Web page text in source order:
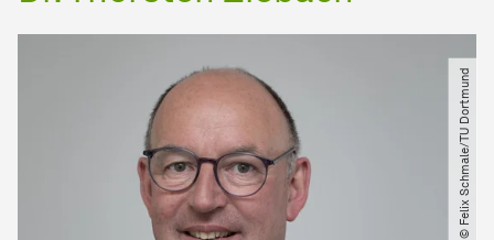
© Felix Schmale​/​TU Dortmund